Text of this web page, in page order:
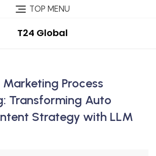
TOP MENU
T24 Global
Process
Transforming Auto
Strategy with LLM